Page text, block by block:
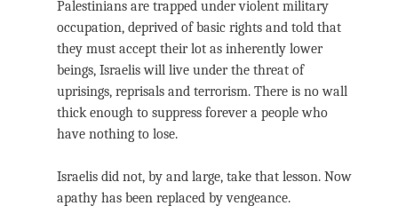
Palestinians are trapped under violent military
occupation, deprived of basic rights and told that
they must accept their lot as inherently lower
beings, Israelis will live under the threat of
uprisings, reprisals and terrorism. There is no wall
thick enough to suppress forever a people who
have nothing to lose.
Israelis did not, by and large, take that lesson. Now
apathy has been replaced by vengeance.